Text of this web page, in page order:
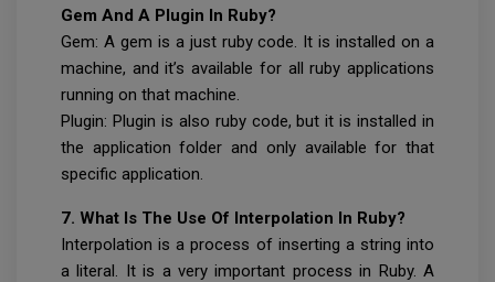
Gem And A Plugin In Ruby?
Gem: A gem is a just ruby code. It is installed on a
machine, and it’s available for all ruby applications
running on that machine.
Plugin: Plugin is also ruby code, but it is installed in
the application folder and only available for that
specific application.
7. What Is The Use Of Interpolation In Ruby?
Interpolation is a process of inserting a string into
a literal. It is a very important process in Ruby. A